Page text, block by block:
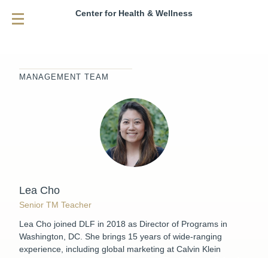
Center for Health & Wellness
MANAGEMENT TEAM
Lea Cho
Senior TM Teacher
Lea Cho joined DLF in 2018 as Director of Programs in
Washington, DC. She brings 15 years of wide-ranging
experience, including global marketing at Calvin Klein